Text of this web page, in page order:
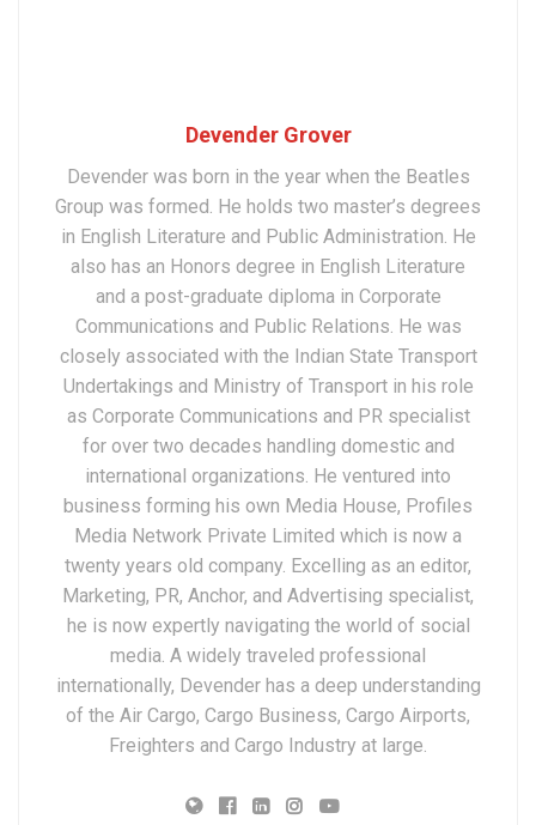
Devender Grover
Devender was born in the year when the Beatles
Group was formed. He holds two master’s degrees
in English Literature and Public Administration. He
also has an Honors degree in English Literature
and a post-graduate diploma in Corporate
Communications and Public Relations. He was
closely associated with the Indian State Transport
Undertakings and Ministry of Transport in his role
as Corporate Communications and PR specialist
for over two decades handling domestic and
international organizations. He ventured into
business forming his own Media House, Profiles
Media Network Private Limited which is now a
twenty years old company. Excelling as an editor,
Marketing, PR, Anchor, and Advertising specialist,
he is now expertly navigating the world of social
media. A widely traveled professional
internationally, Devender has a deep understanding
of the Air Cargo, Cargo Business, Cargo Airports,
Freighters and Cargo Industry at large.